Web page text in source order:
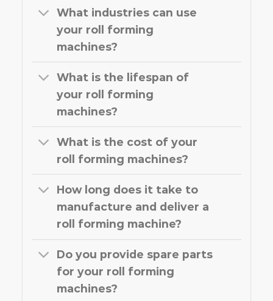
What industries can use
your roll forming
machines?
What is the lifespan of
your roll forming
machines?
What is the cost of your
roll forming machines?
How long does it take to
manufacture and deliver a
roll forming machine?
Do you provide spare parts
for your roll forming
machines?